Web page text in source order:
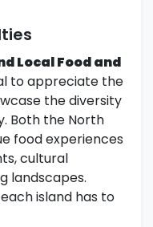
Local Food and
to appreciate the
the diversity
Both the North
food experiences
cultural
landscapes.
island has to